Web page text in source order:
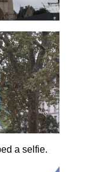
a selfie.